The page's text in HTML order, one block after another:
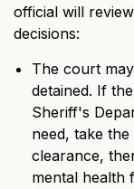
official will
decisions:
The court
detained. If
Sheriff's
need, take
clearance,
mental health